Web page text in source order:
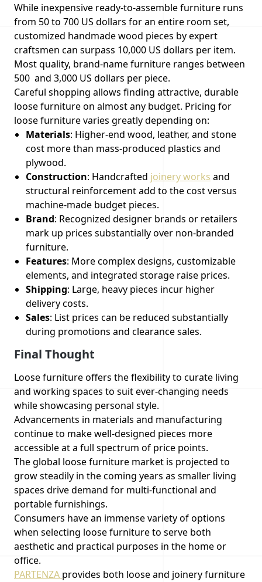
While inexpensive ready-to-assemble furniture runs
from 50 to 700 US dollars for an entire room set,
customized handmade wood pieces by expert
craftsmen can surpass 10,000 US dollars per item.
Most quality, brand-name furniture ranges between
500 and 3,000 US dollars per piece.
Careful shopping allows finding attractive, durable
loose furniture on almost any budget. Pricing for
loose furniture varies greatly depending on:
Materials: Higher-end wood, leather, and stone
cost more than mass-produced plastics and
plywood.
Construction: Handcrafted joinery works and
structural reinforcement add to the cost versus
machine-made budget pieces.
Brand: Recognized designer brands or retailers
mark up prices substantially over non-branded
furniture.
Features: More complex designs, customizable
elements, and integrated storage raise prices.
Shipping: Large, heavy pieces incur higher
delivery costs.
Sales: List prices can be reduced substantially
during promotions and clearance sales.
Final Thought
Loose furniture offers the flexibility to curate living
and working spaces to suit ever-changing needs
while showcasing personal style.
Advancements in materials and manufacturing
continue to make well-designed pieces more
accessible at a full spectrum of price points.
The global loose furniture market is projected to
grow steadily in the coming years as smaller living
spaces drive demand for multi-functional and
portable furnishings.
Consumers have an immense variety of options
when selecting loose furniture to serve both
aesthetic and practical purposes in the home or
office.
PARTENZA provides both loose and joinery furniture